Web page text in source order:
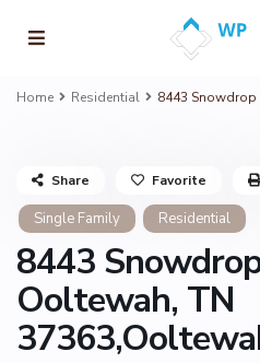
Home Residential 8443 Snowdrop
Single Family Residential
8443
Ooltewah, TN
Share Favorite